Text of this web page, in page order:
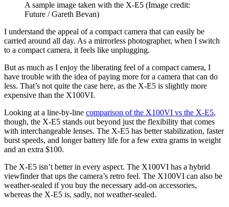
A sample image taken with the X-E5 (Image credit:
Future / Gareth Bevan)
I understand the appeal of a compact camera that can easily be
carried around all day. As a mirrorless photographer, when I switch
to a compact camera, it feels like unplugging.
But as much as I enjoy the liberating feel of a compact camera, I
have trouble with the idea of paying more for a camera that can do
less. That’s not quite the case here, as the X-E5 is slightly more
expensive than the X100VI.
Looking at a line-by-line comparison of the X100VI vs the X-E5,
though, the X-E5 stands out beyond just the flexibility that comes
with interchangeable lenses. The X-E5 has better stabilization, faster
burst speeds, and longer battery life for a few extra grams in weight
and an extra $100.
The X-E5 isn’t better in every aspect. The X100VI has a hybrid
viewfinder that ups the camera’s retro feel. The X100VI can also be
weather-sealed if you buy the necessary add-on accessories,
whereas the X-E5 is, sadly, not weather-sealed.